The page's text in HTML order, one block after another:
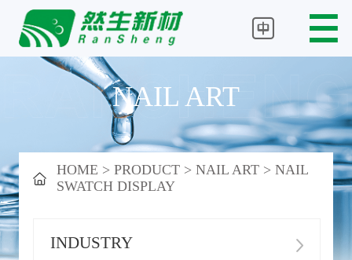
NAIL ART
HOME > PRODUCT> NAIL ART> NAIL
SWATCH DISPLAY
INDUSTRY